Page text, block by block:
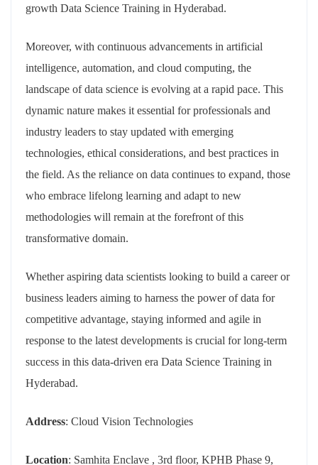
growth Data Science Training in Hyderabad.
Moreover, with continuous advancements in artificial
intelligence, automation, and cloud computing, the
landscape of data science is evolving at a rapid pace. This
dynamic nature makes it essential for professionals and
industry leaders to stay updated with emerging
technologies, ethical considerations, and best practices in
the field. As the reliance on data continues to expand, those
who embrace lifelong learning and adapt to new
methodologies will remain at the forefront of this
transformative domain.
Whether aspiring data scientists looking to build a career or
business leaders aiming to harness the power of data for
competitive advantage, staying informed and agile in
response to the latest developments is crucial for long-term
success in this data-driven era Data Science Training in
Hyderabad.
Address: Cloud Vision Technologies
Location: Samhita Enclave , 3rd floor, KPHB Phase 9,